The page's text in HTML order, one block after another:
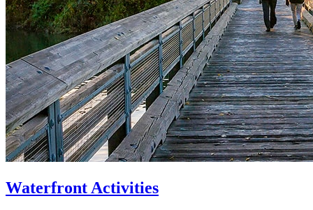
Waterfront Activities